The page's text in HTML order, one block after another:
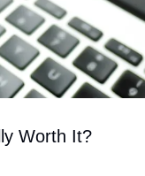
Worth It?